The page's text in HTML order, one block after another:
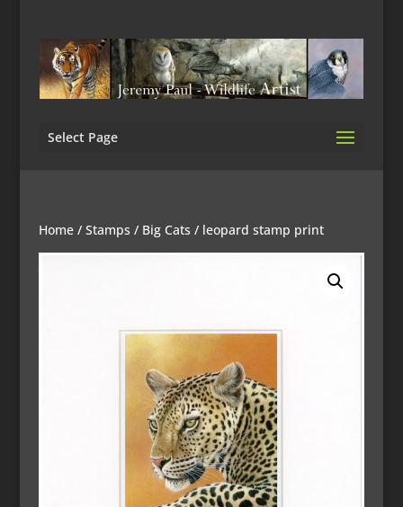
Select Page
Home/ Stamps / Big Cats / leopard stamp print